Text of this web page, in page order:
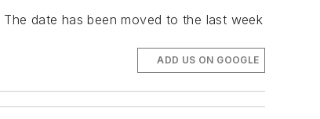
date has been moved to the last week
ADD US ON GOOGLE